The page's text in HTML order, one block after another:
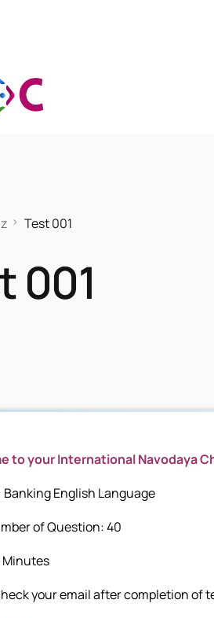
Test 001
001
to your International Navodaya
English Language
of Question: 40
Minutes
your email after completion of